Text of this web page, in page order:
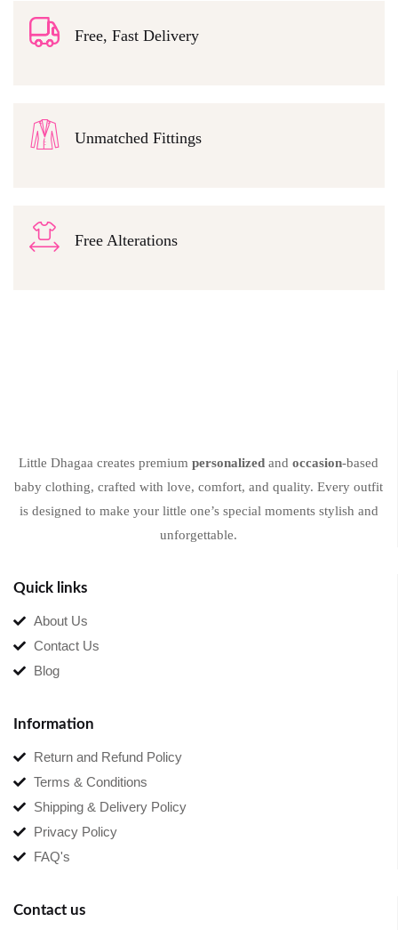
Free, Fast Delivery
Unmatched Fittings
Free Alterations
Little Dhagaa creates premium personalized and occasion-based
baby clothing, crafted with love, comfort, and quality. Every outfit
is designed to make your little one’s special moments stylish and
unforgettable.
Quick links
About Us
Contact Us
Blog
Information
Return and Refund Policy
Terms & Conditions
Shipping & Delivery Policy
Privacy Policy
FAQ's
Contact us